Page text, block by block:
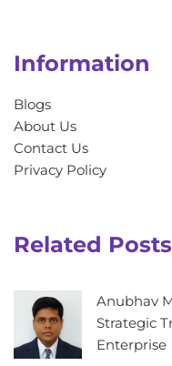
Information
Blogs
About Us
Contact Us
Privacy Policy
Related Posts
Anubhav
Strategic
Enterprise